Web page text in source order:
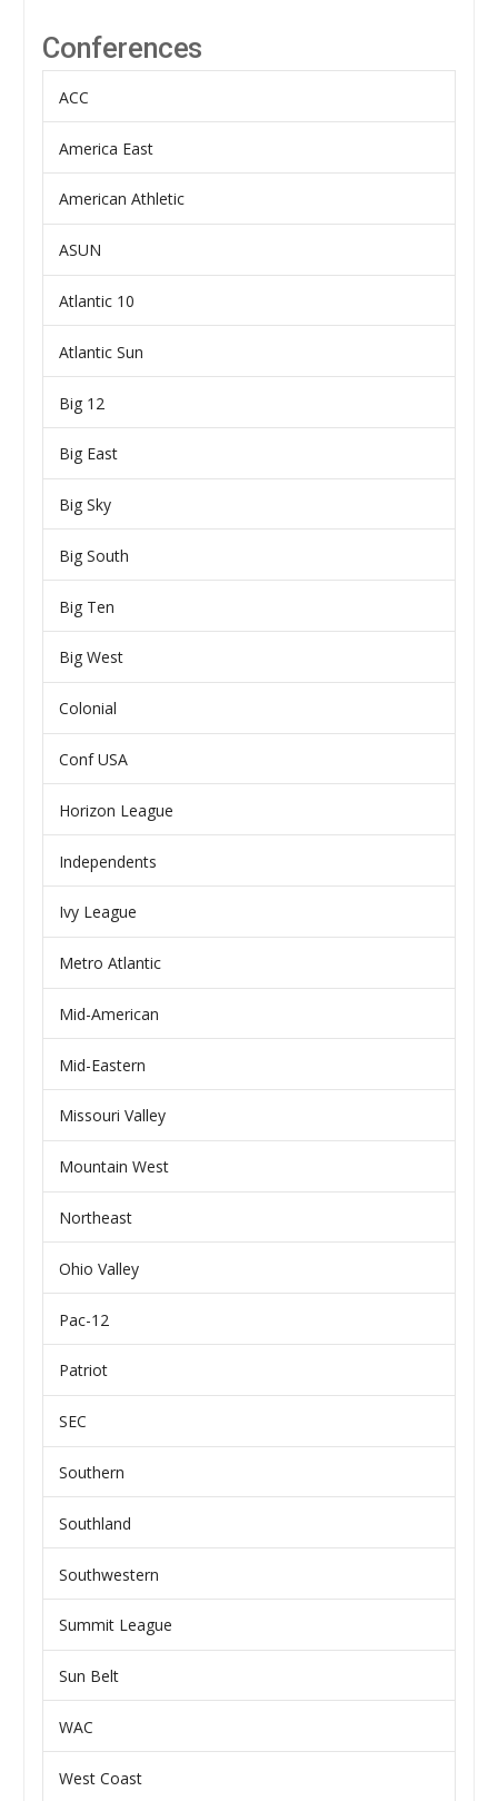
Conferences
ACC
America East
American Athletic
ASUN
Atlantic 10
Atlantic Sun
Big 12
Big East
Big Sky
Big South
Big Ten
Big West
Colonial
Conf USA
Horizon League
Independents
Ivy League
Metro Atlantic
Mid-American
Mid-Eastern
Missouri Valley
Mountain West
Northeast
Ohio Valley
Pac-12
Patriot
SEC
Southern
Southland
Southwestern
Summit League
Sun Belt
WAC
West Coast